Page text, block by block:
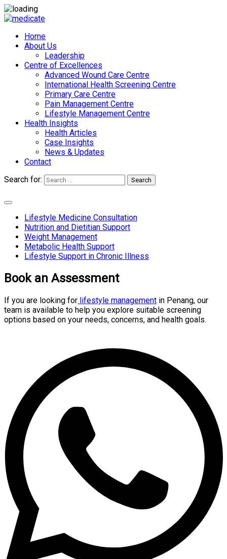
Home
About Us
Leadership
Centre of Excellences
Advanced Wound Care Centre
International Health Screening Centre
Primary Care Centre
Pain Management Centre
Lifestyle Management Centre
Health Insights
Health Articles
Case Insights
News & Updates
Contact
Search for:
Search
Lifestyle Medicine Consultation
Nutrition and Dietitian Support
Weight Management
Metabolic Health Support
Lifestyle Support in Chronic Illness
Book an Assessment
If you are looking for lifestyle management in Penang, our
team is available to help you explore suitable screening
options based on your needs, concerns, and health goals.